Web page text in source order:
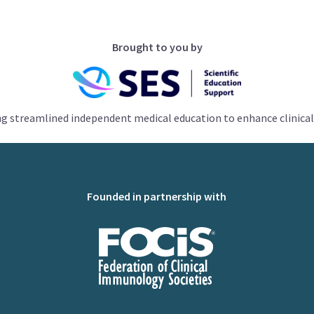
Brought to you by
streamlined independent medical education to enhance
Founded in partnership with